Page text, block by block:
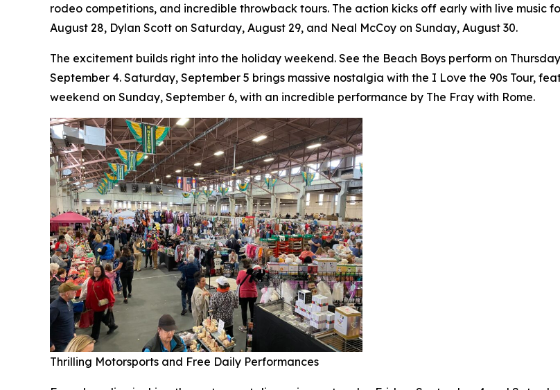
rodeo competitions, and incredible throwback tours. The action kicks off early with live music
August 28, Dylan Scott on Saturday, August 29, and Neal McCoy on Sunday, August 30.
The excitement builds right into the holiday weekend. See the Beach Boys perform on
September 4. Saturday, September 5 brings massive nostalgia with the I Love the 90s Tour,
weekend on Sunday, September 6, with an incredible performance by The Fray with Rome.
Thrilling Motorsports and Free Daily Performances